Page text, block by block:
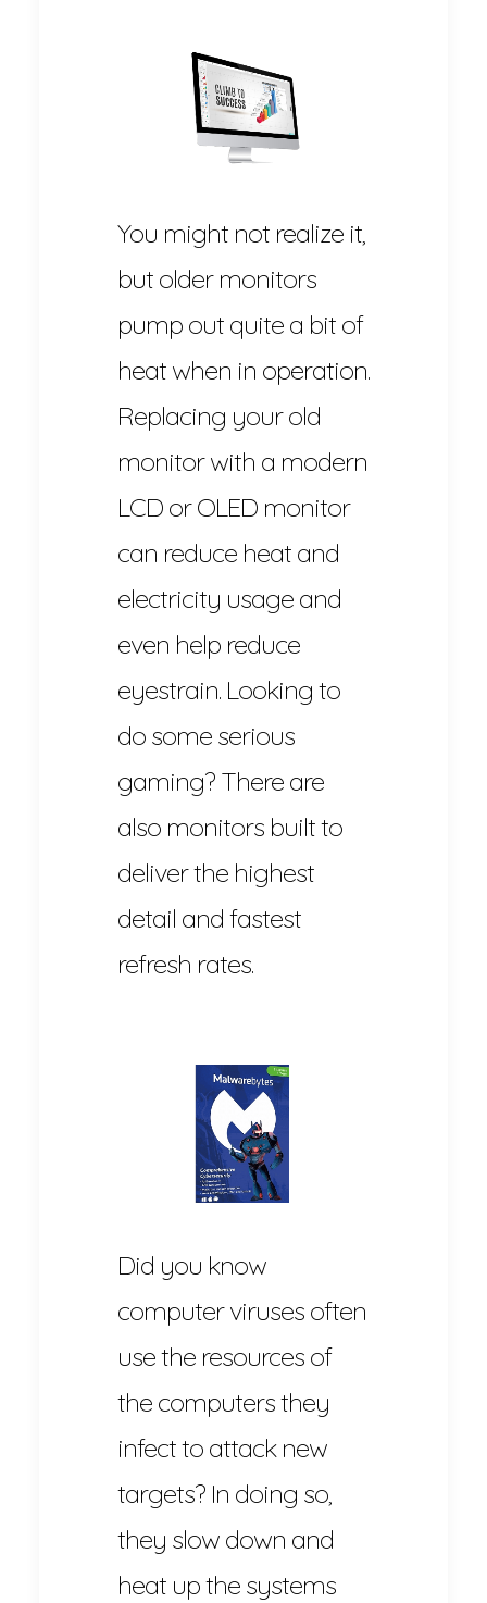
You might not realize it,
but older monitors
pump out quite a bit of
heat when in operation.
Replacing your old
monitor with a modern
LCD or OLED monitor
can reduce heat and
electricity usage and
even help reduce
eyestrain. Looking to
do some serious
gaming? There are
also monitors built to
deliver the highest
detail and fastest
refresh rates.
Did you know
computer viruses often
use the resources of
the computers they
infect to attack new
targets? In doing so,
they slow down and
heat up the systems